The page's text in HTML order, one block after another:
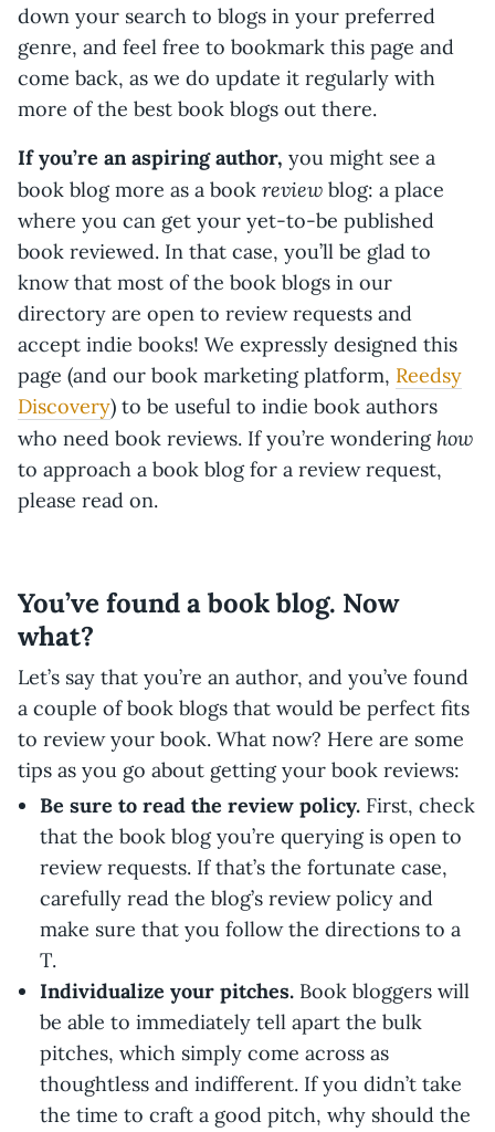
down your search to blogs in your preferred
genre, and feel free to bookmark this page and
come back, as we do update it regularly with
more of the best book blogs out there.
If you’re an aspiring author, you might see a
book blog more as a book review blog: a place
where you can get your yet-to-be published
book reviewed. In that case, you’ll be glad to
know that most of the book blogs in our
directory are open to review requests and
accept indie books! We expressly designed this
page (and our book marketing platform, Reedsy
Discovery) to be useful to indie book authors
who need book reviews. If you’re wondering how
to approach a book blog for a review request,
please read on.
You’ve found a book blog. Now
what?
Let’s say that you’re an author, and you’ve found
a couple of book blogs that would be perfect fits
to review your book. What now? Here are some
tips as you go about getting your book reviews:
Be sure to read the review policy. First, check
that the book blog you’re querying is open to
review requests. If that’s the fortunate case,
carefully read the blog’s review policy and
make sure that you follow the directions to a
T.
Individualize your pitches. Book bloggers will
be able to immediately tell apart the bulk
pitches, which simply come across as
thoughtless and indifferent. If you didn’t take
the time to craft a good pitch, why should the